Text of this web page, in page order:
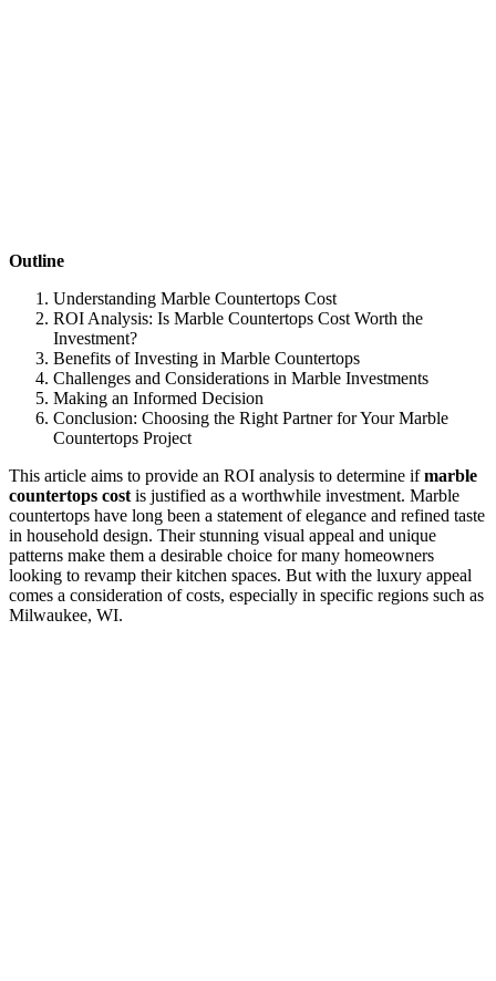
Outline
Understanding Marble Countertops Cost
ROI Analysis: Is Marble Countertops Cost Worth the
Investment?
Benefits of Investing in Marble Countertops
Challenges and Considerations in Marble Investments
Making an Informed Decision
Conclusion: Choosing the Right Partner for Your Marble
Countertops Project
This article aims to provide an ROI analysis to determine ifmarble
countertops cost is justified as a worthwhile investment. Marble
countertops have long been a statement of elegance and refined taste
in household design. Their stunning visual appeal and unique
patterns make them a desirable choice for many homeowners
looking to revamp their kitchen spaces. But with the luxury appeal
comes a consideration of costs, especially in specific regions such as
Milwaukee, WI.